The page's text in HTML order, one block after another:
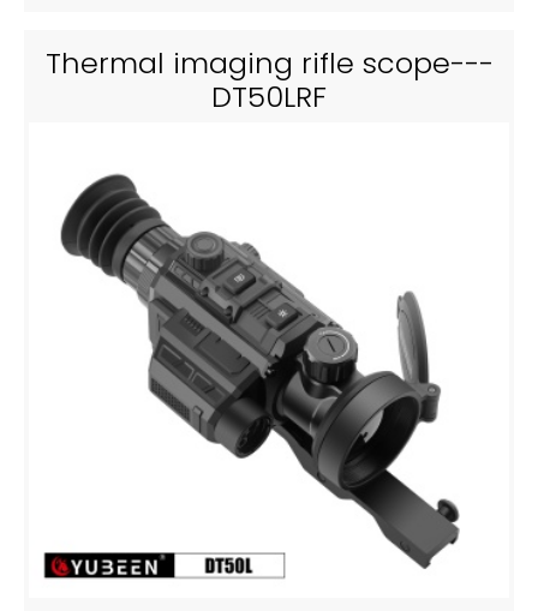
Thermal imaging rifle scope---
DT50LRF